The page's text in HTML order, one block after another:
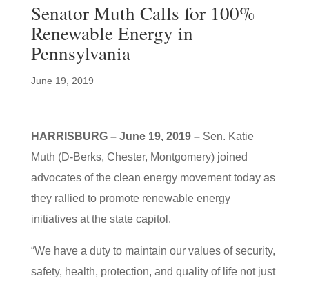
Senator Muth Calls for 100%
Renewable Energy in
Pennsylvania
June 19, 2019
HARRISBURG – June 19, 2019 – Sen. Katie
Muth (D-Berks, Chester, Montgomery) joined
advocates of the clean energy movement today as
they rallied to promote renewable energy
initiatives at the state capitol.
“We have a duty to maintain our values of security,
safety, health, protection, and quality of life not just